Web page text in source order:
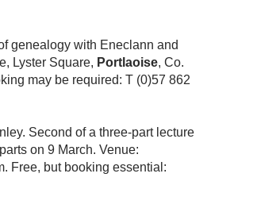
genealogy with Eneclann and
Lyster Square, Portlaoise, Co.
may be required: T (0)57 862
Second of a three-part lecture
on 9 March. Venue:
Free, but booking essential: